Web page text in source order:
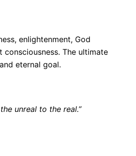
enlightenment, God
consciousness. The ultimate
eternal goal.
unreal to the real.”